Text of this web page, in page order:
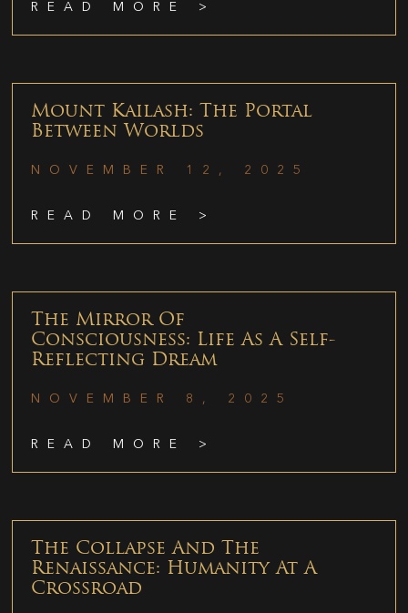
READ MORE >
Mount Kailash: The Portal
Between Worlds
NOVEMBER 12, 2025
READ MORE >
The Mirror Of
Consciousness: Life As A Self-
Reflecting Dream
NOVEMBER 8, 2025
READ MORE >
The Collapse And The
Renaissance: Humanity At A
Crossroad